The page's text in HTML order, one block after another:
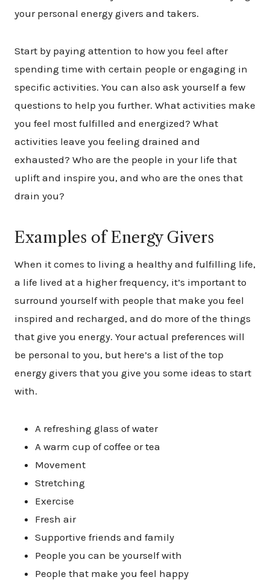
your personal energy givers and takers.
Start by paying attention to how you feel after
spending time with certain people or engaging in
specific activities. You can also ask yourself a few
questions to help you further. What activities make
you feel most fulfilled and energized? What
activities leave you feeling drained and
exhausted? Who are the people in your life that
uplift and inspire you, and who are the ones that
drain you?
Examples of Energy Givers
When it comes to living a healthy and fulfilling life,
a life lived at a higher frequency, it’s important to
surround yourself with people that make you feel
inspired and recharged, and do more of the things
that give you energy. Your actual preferences will
be personal to you, but here’s a list of the top
energy givers that you give you some ideas to start
with.
A refreshing glass of water
A warm cup of coffee or tea
Movement
Stretching
Exercise
Fresh air
Supportive friends and family
People you can be yourself with
People that make you feel happy